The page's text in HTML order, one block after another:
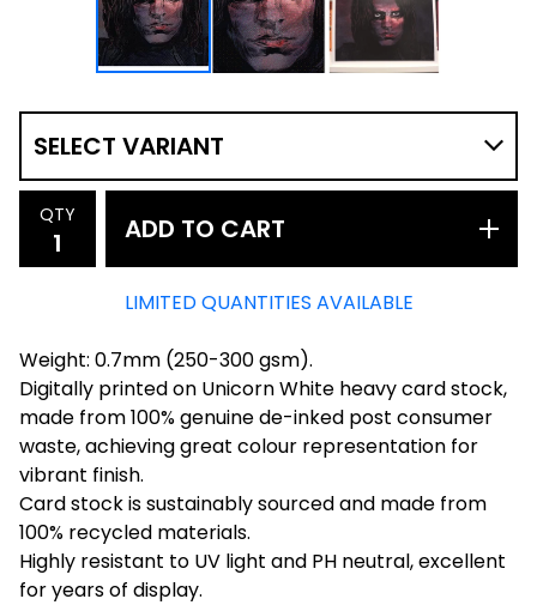
QTY ADD TO CART
LIMITED QUANTITIES AVAILABLE
Weight: 0.7mm (250-300 gsm).
Digitally printed on Unicorn White heavy card stock,
made from 100% genuine de-inked post consumer
waste, achieving great colour representation for
vibrant finish.
Card stock is sustainably sourced and made from
100% recycled materials.
Highly resistant to UV light and PH neutral, excellent
for years of display.